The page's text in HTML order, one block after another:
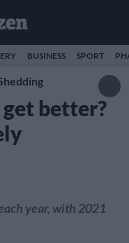
BUSINESS SPORT
better?
year, with 2021